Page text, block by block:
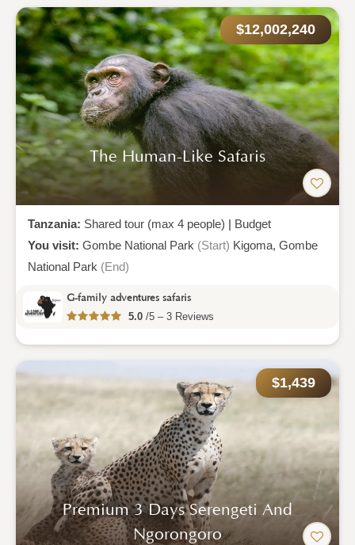
$12,002,240
The Human-Like Safaris
Tanzania: Shared tour (max 4 people) | Budget
You visit: Gombe National Park (Start) Kigoma, Gombe
National Park (End)
G-family adventures safaris
5.0 /5 – 3 Reviews
$1,439
Premium 3 Days Serengeti And
Ngorongoro